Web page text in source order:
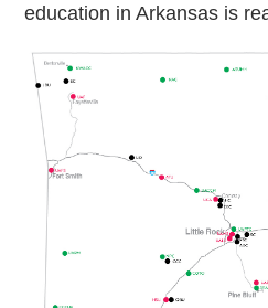
education in Arkansas is